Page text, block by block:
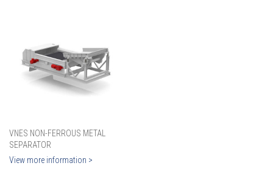
VNES NON-FERROUS METAL
SEPARATOR
View more information >